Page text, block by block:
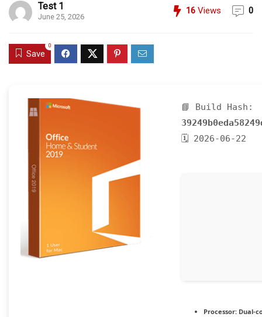
Test 1
June 25, 2026
16 Views 0
Save
0
📘 Build Hash:
🗓 2026-06-22
Processor: Dual-